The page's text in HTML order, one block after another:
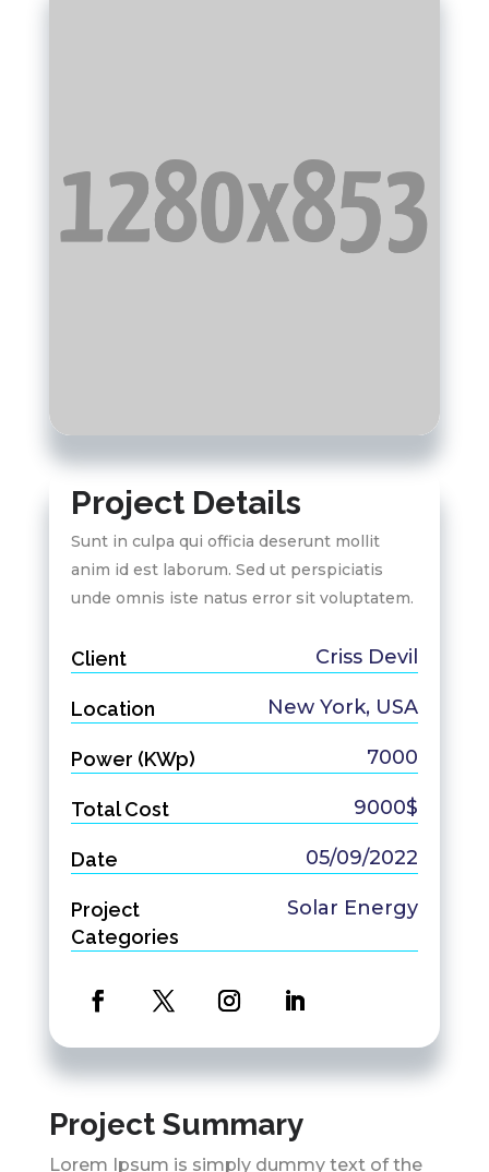
Project Details
Sunt in culpa qui officia deserunt mollit
anim id est laborum. Sed ut perspiciatis
unde omnis iste natus error sit voluptatem.
Client Criss Devil
Location New York, USA
Power (KWp) 7000
Total Cost 9000$
Date 05/09/2022
Project
Categories
Solar Energy
Project Summary
Lorem Ipsum is simply dummy text of the